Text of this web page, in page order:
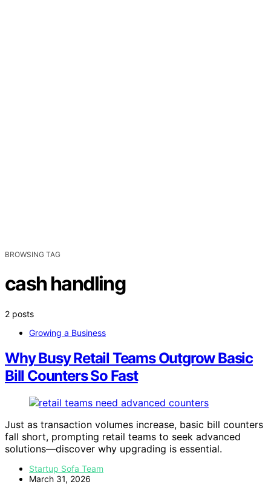
BROWSING TAG
cash handling
2 posts
Growing a Business
Why Busy Retail Teams Outgrow Basic
Bill Counters So Fast
Just as transaction volumes increase, basic bill counters
fall short, prompting retail teams to seek advanced
solutions—discover why upgrading is essential.
Startup Sofa Team
March 31, 2026